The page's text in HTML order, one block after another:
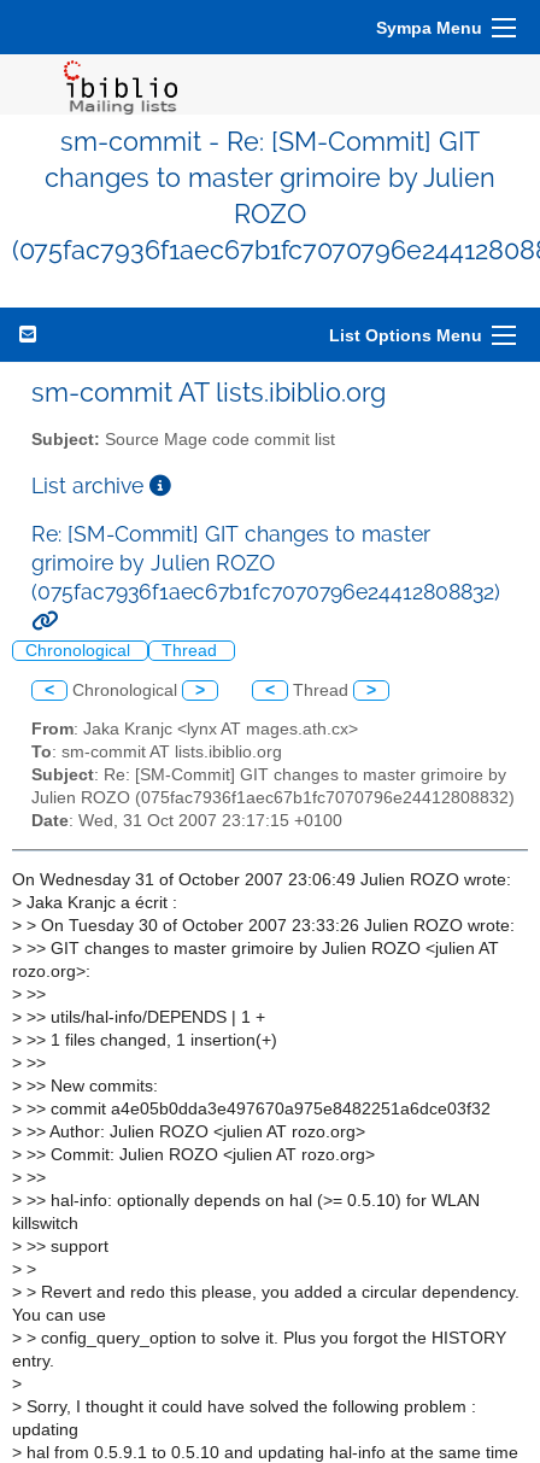
Sympa Menu
sm-commit - Re: [SM-Commit] GIT
changes to master grimoire by Julien
ROZO
List Options Menu
sm-commit AT lists.ibiblio.org
Subject: Source Mage code commit list
List archive
Re: [SM-Commit] GIT changes to master
grimoire by Julien ROZO
(075fac7936f1aec67b1fc7070796e24412808832)
Chronological Thread
< Chronological > < Thread >
From: Jaka Kranjc <lynx AT mages.ath.cx>
To: sm-commit AT lists.ibiblio.org
Subject: Re: [SM-Commit] GIT changes to master grimoire by
Julien ROZO (075fac7936f1aec67b1fc7070796e24412808832)
Date: Wed, 31 Oct 2007 23:17:15 +0100
On Wednesday 31 of October 2007 23:06:49 Julien ROZO wrote:
> Jaka Kranjc a écrit :
> > On Tuesday 30 of October 2007 23:33:26 Julien ROZO wrote:
> >> GIT changes to master grimoire by Julien ROZO <julien AT
rozo.org>:
> >>
> >> utils/hal-info/DEPENDS | 1 +
> >> 1 files changed, 1 insertion(+)
> >>
> >> New commits:
> >> commit a4e05b0dda3e497670a975e8482251a6dce03f32
> >> Author: Julien ROZO <julien AT rozo.org>
> >> Commit: Julien ROZO <julien AT rozo.org>
> >>
> >> hal-info: optionally depends on hal (>= 0.5.10) for WLAN
killswitch
> >> support
> >
> > Revert and redo this please, you added a circular dependency.
You can use
> > config_query_option to solve it. Plus you forgot the HISTORY
entry.
>
> Sorry, I thought it could have solved the following problem :
updating
> hal from 0.5.9.1 to 0.5.10 and updating hal-info at the same time